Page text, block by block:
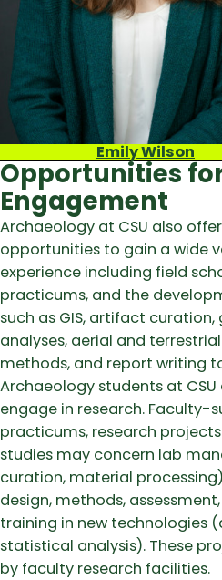
Emily Wilson
Opportunities
Engagement
Archaeology at CSU also
opportunities to gain a wide
experience including field
practicums, and the
such as GIS, artifact
analyses, aerial and
methods, and report writing
Archaeology students at
engage in research. Faculty-
practicums, research
studies may concern lab
curation, material
design, methods,
training in new technologies
statistical analysis). These
by faculty research facilities.